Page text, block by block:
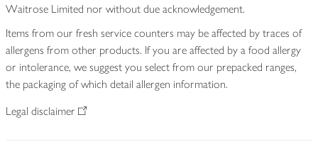
Waitrose Limited nor without due acknowledgement.
Items from our fresh service counters may be affected by traces of
allergens from other products. If you are affected by a food allergy
or intolerance, we suggest you select from our prepacked ranges,
the packaging of which detail allergen information.
Legal disclaimer